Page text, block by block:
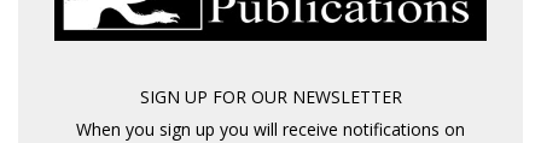
SIGN UP FOR OUR NEWSLETTER
When you sign up you will receive notifications on